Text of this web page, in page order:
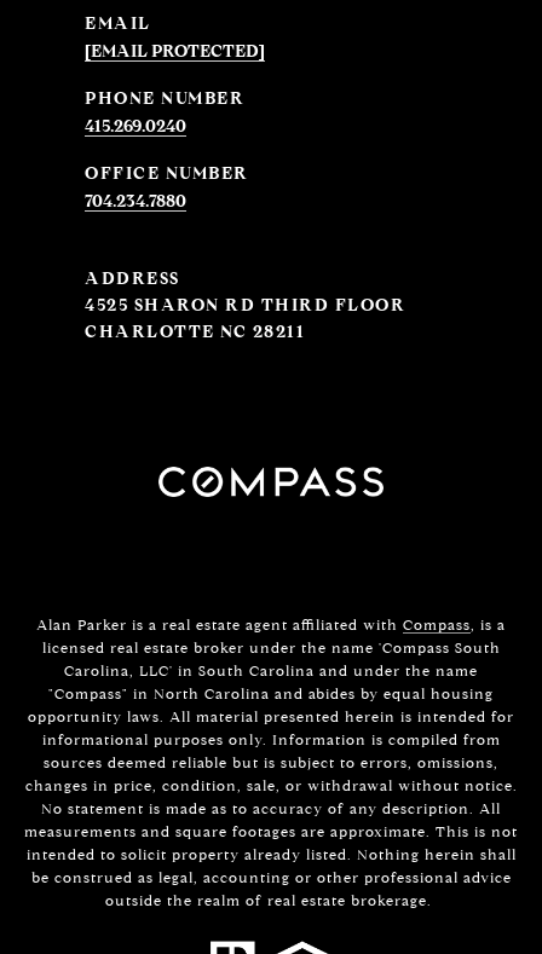
EMAIL
[EMAIL PROTECTED]
PHONE NUMBER
415.269.0240
704.234.7880
ADDRESS
4525 SHARON RD THIRD FLOOR
CHARLOTTE NC 28211
Alan Parker is a real estate agent affiliated with Compass, is a
licensed real estate broker under the name 'Compass South
Carolina, LLC' in South Carolina and under the name
"Compass" in North Carolina and abides by equal housing
opportunity laws. All material presented herein is intended for
informational purposes only. Information is compiled from
sources deemed reliable but is subject to errors, omissions,
changes in price, condition, sale, or withdrawal without notice.
No statement is made as to accuracy of any description. All
measurements and square footages are approximate. This is not
intended to solicit property already listed. Nothing herein shall
be construed as legal, accounting or other professional advice
outside the realm of real estate brokerage.